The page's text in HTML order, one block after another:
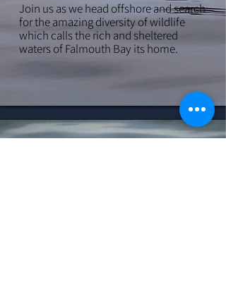
Join us as we head offshore and search
for the amazing diversity of wildlife
which calls the rich and sheltered
waters of Falmouth Bay its home.